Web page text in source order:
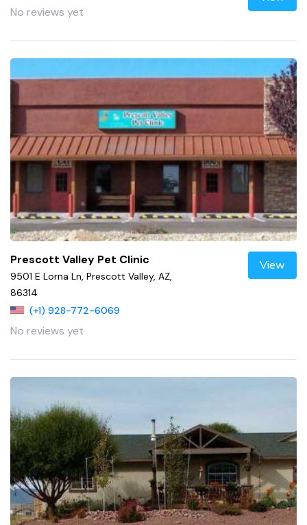
No reviews yet
Prescott Valley Pet Clinic
9501 E Lorna Ln, Prescott Valley, AZ,
86314
(+1) 928-772-6069
No reviews yet
View